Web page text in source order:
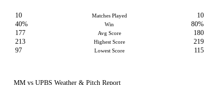
10 Matches Played
10
40%
Win
80%
177
Avg Score
180
213
Highest Score
219
97
Lowest Score 115
MM vs UPBS Weather & Pitch Report